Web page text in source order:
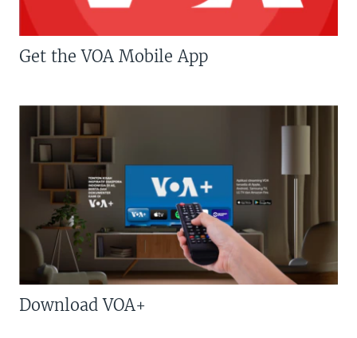
Get the VOA Mobile App
Download VOA+